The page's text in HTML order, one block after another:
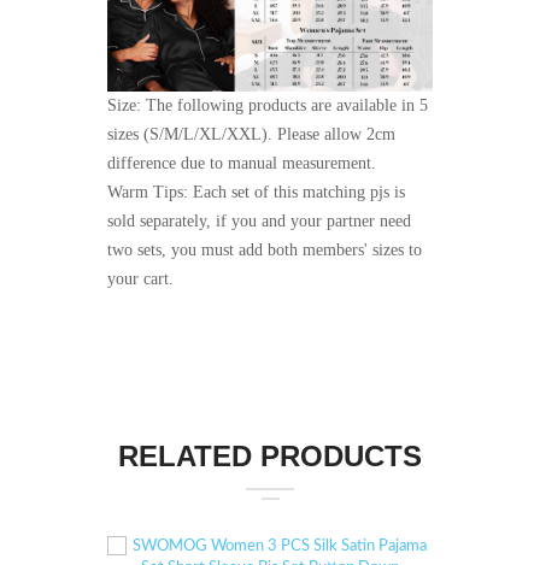
Size: The following products are available in 5
sizes (S/M/L/XL/XXL). Please allow 2cm
difference due to manual measurement.
Warm Tips: Each set of this matching pjs is
sold separately, if you and your partner need
two sets, you must add both members' sizes to
your cart.
RELATED PRODUCTS